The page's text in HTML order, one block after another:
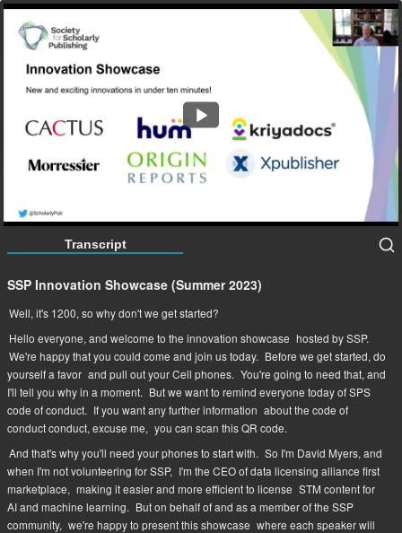
SSP Innovation Showcase (Summer 2023)
Transcript
SSP Innovation Showcase (Summer 2023)
Well, it's 1200, so why don't we get started?
Hello everyone, and welcome to the innovation showcase hosted by SSP.
We're happy that you could come and join us today. Before we get started, do
yourself a favor and pull out your Cell phones. You're going to need that, and
I'll tell you why in a moment. But we want to remind everyone today of SPS
code of conduct. If you want any further information about the code of
conduct conduct, excuse me, you can scan this QR code.
And that's why you'll need your phones to start with. So I'm David Myers, and
when I'm not volunteering for SSP, I'm the CEO of data licensing alliance first
marketplace, making it easier and more efficient to license STM content for
AI and machine learning. But on behalf of and as a member of the SSP
community, we're happy to present this showcase where each speaker will